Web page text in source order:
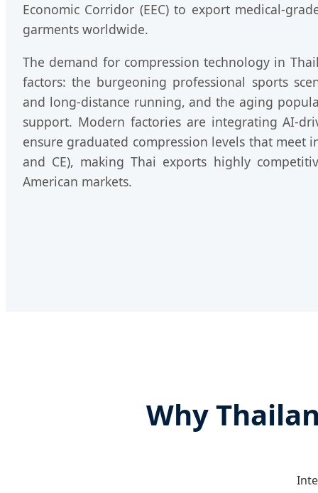
Economic Corridor (EEC) to export medical-
garments worldwide.
The demand for compression technology in
factors: the burgeoning professional sports
and long-distance running, and the aging
support. Modern factories are integrating AI-
ensure graduated compression levels that meet
and CE), making Thai exports highly
American markets.
Why